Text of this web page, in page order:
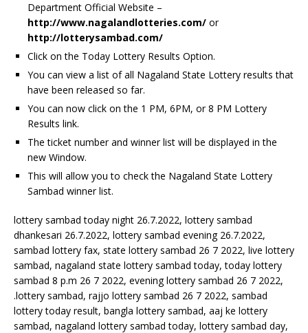
Department Official Website –
http://www.nagalandlotteries.com/ or
http://lotterysambad.com/
Click on the Today Lottery Results Option.
You can view a list of all Nagaland State Lottery results that
have been released so far.
You can now click on the 1 PM, 6PM, or 8 PM Lottery
Results link.
The ticket number and winner list will be displayed in the
new Window.
This will allow you to check the Nagaland State Lottery
Sambad winner list.
lottery sambad today night 26.7.2022, lottery sambad
dhankesari 26.7.2022, lottery sambad evening 26.7.2022,
sambad lottery fax, state lottery sambad 26 7 2022, live lottery
sambad, nagaland state lottery sambad today, today lottery
sambad 8 p.m 26 7 2022, evening lottery sambad 26 7 2022,
.lottery sambad, rajjo lottery sambad 26 7 2022, sambad
lottery today result, bangla lottery sambad, aaj ke lottery
sambad, nagaland lottery sambad today, lottery sambad day,